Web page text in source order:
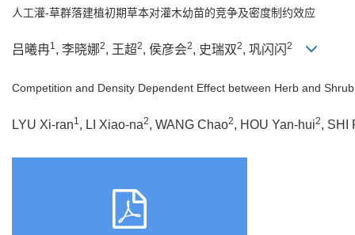
人工灌-草群落建植初期草本对灌木幼苗的竞争及密度制约效应
吕曦冉1, 李晓娜2, 王超2, 侯彦会2, 史瑞双2, 巩闪闪 2
Competition and Density Dependent Effect between Herb and
LYU Xi-ran1, LI Xiao-na2, WANG Chao2, HOU Yan-hui2, SHI